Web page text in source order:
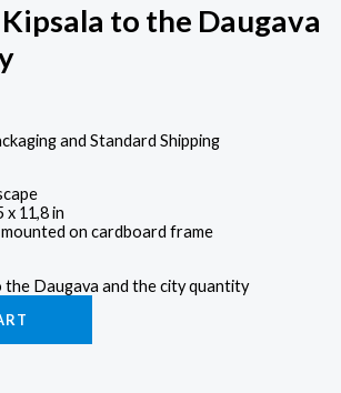
to the Daugava
and Standard Shipping
x 11,8 in
mounted on cardboard frame
Daugava and the city quantity